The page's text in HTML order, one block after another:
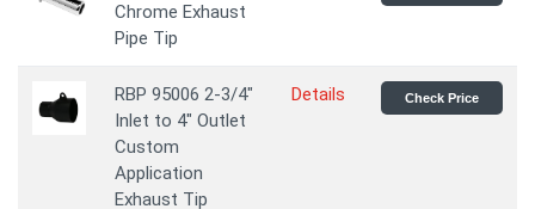
Chrome Exhaust
Pipe Tip
RBP 95006 2-3/4"
Inlet to 4" Outlet
Custom
Application
Exhaust Tip
Details Check Price